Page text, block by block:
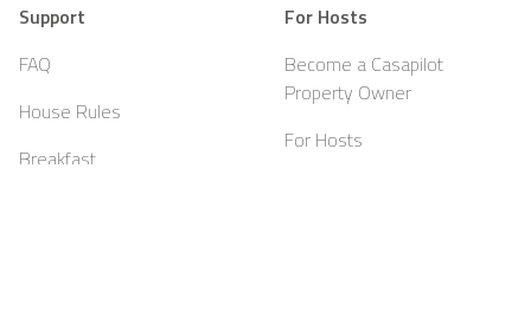
Support
FAQ
House Rules
Breakfast
For Hosts
Become a Casapilot
Property Owner
For Hosts